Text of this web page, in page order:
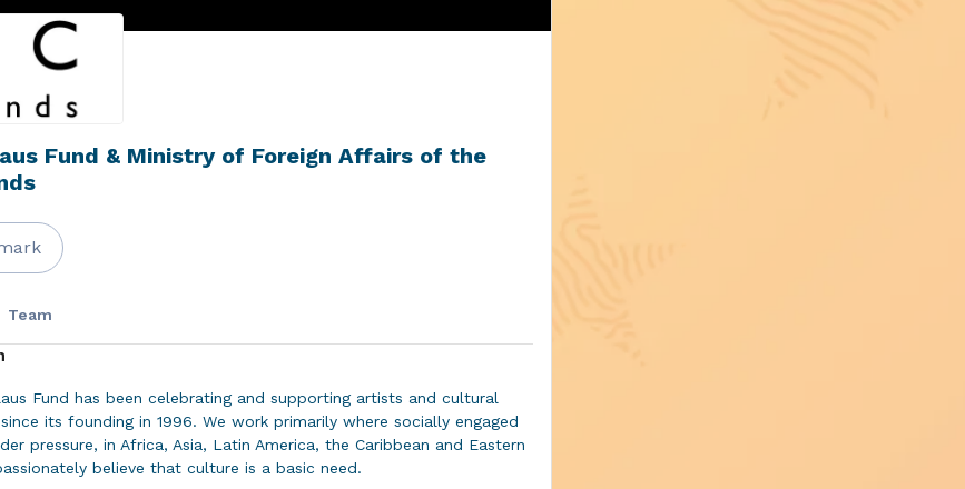
Fund & Ministry of Foreign Affairs of the
Team
Fund has been celebrating and supporting artists and cultural
its founding in 1996. We work primarily where socially engaged
pressure, in Africa, Asia, Latin America, the Caribbean and Eastern
believe that culture is a basic need.